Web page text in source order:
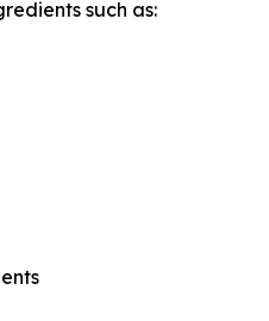
such as: